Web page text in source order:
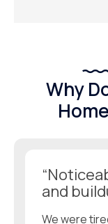
Why
and
We were